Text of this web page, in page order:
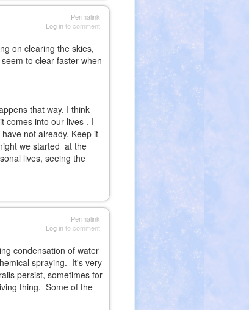
Permalink
Log into comment
on clearing the skies,
to clear faster when
that way. I think
comes into our lives . I
not already. Keep it
we started at the
lives, seeing the
Permalink
Log into comment
condensation of water
spraying. It's very
persist, sometimes for
thing. Some of the